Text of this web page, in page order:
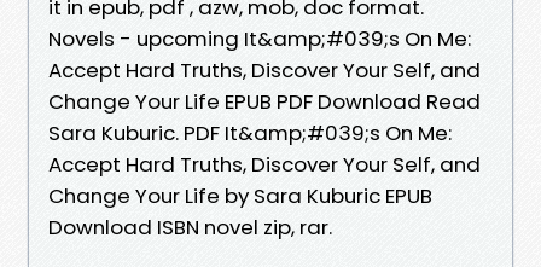
it in epub, pdf , azw, mob, doc format.
Novels - upcoming It&amp;#039;s On Me:
Accept Hard Truths, Discover Your Self, and
Change Your Life EPUB PDF Download Read
Sara Kuburic. PDF It&amp;#039;s On Me:
Accept Hard Truths, Discover Your Self, and
Change Your Life by Sara Kuburic EPUB
Download ISBN novel zip, rar.